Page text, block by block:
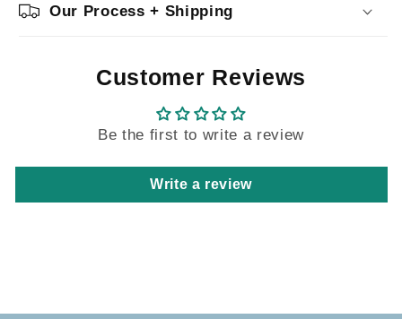
Our Process + Shipping
Customer Reviews
Be the first to write a review
Write a review